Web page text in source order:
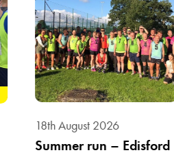
18th August 2026
Summer run – Edisford